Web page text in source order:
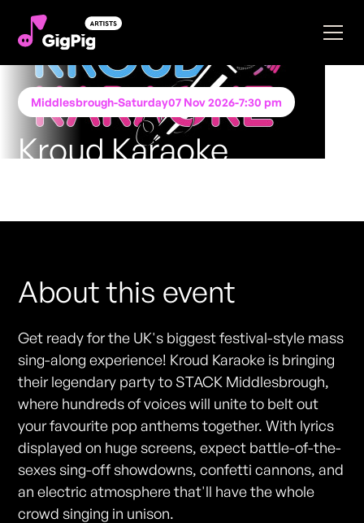
Middlesbrough-Saturday07 Nov 2026-7:30 pm
Kroud Karaoke
About this event
Get ready for the UK's biggest festival-style mass
sing-along experience! Kroud Karaoke is bringing
their legendary party to STACK Middlesbrough,
where hundreds of voices will unite to belt out
your favourite pop anthems together. With lyrics
displayed on huge screens, expect battle-of-the-
sexes sing-off showdowns, confetti cannons, and
an electric atmosphere that'll have the whole
crowd singing in unison.